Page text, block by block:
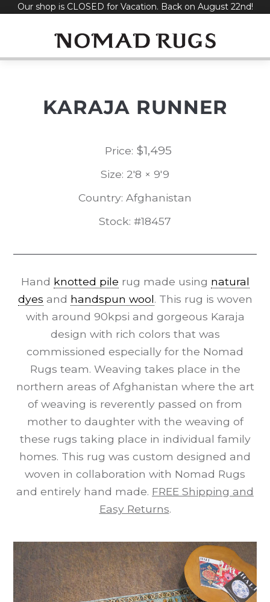
SkipOur shop is CLOSED for Vacation. Back on August 22nd!
KARAJA RUNNER
Price: $1,495
Size: 2'8 × 9'9
Country: Afghanistan
Stock: #18457
Hand knotted pile rug made using natural
dyes and handspun wool. This rug is woven
with around 90kpsi and gorgeous Karaja
design with rich colors that was
commissioned especially for the Nomad
Rugs team. Weaving takes place in the
northern areas of Afghanistan where the art
of weaving is reverently passed on from
mother to daughter with the weaving of
these rugs taking place in individual family
homes. This rug was custom designed and
woven in collaboration with Nomad Rugs
and entirely hand made. FREE Shipping and
Easy Returns.